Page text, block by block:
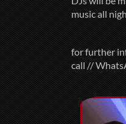
music all
for further
call //